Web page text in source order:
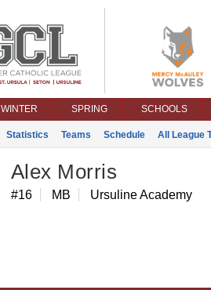
WINTER SPRING SCHOOLS
Statistics Teams Schedule All League
Alex Morris
#16 MB Ursuline Academy